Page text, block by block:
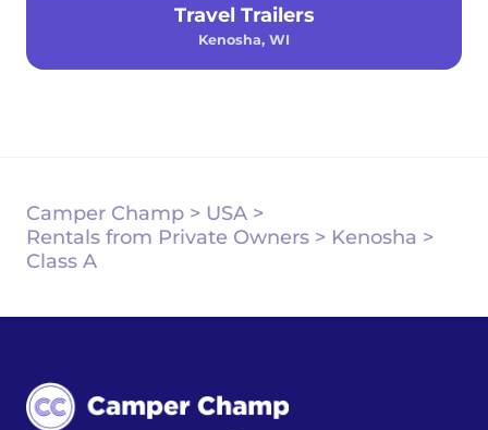
Travel Trailers
Kenosha, WI
Camper Champ > USA >
Rentals from Private Owners > Kenosha >
Class A